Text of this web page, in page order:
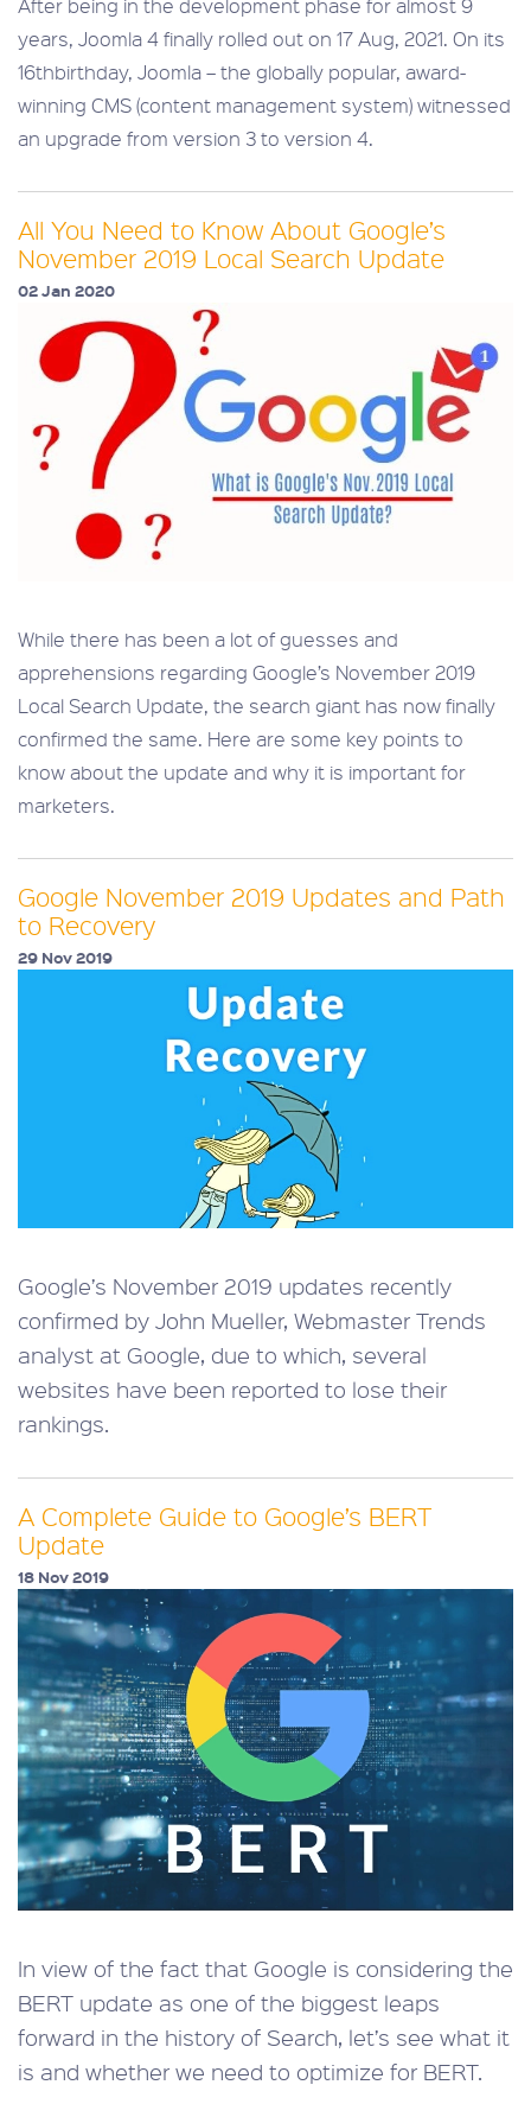
After being in the development phase for almost 9
years, Joomla 4 finally rolled out on 17 Aug, 2021. On its
16thbirthday, Joomla – the globally popular, award-
winning CMS (content management system) witnessed
an upgrade from version 3 to version 4.
All You Need to Know About Google’s
November 2019 Local Search Update
02 Jan 2020
While there has been a lot of guesses and
apprehensions regarding Google’s November 2019
Local Search Update, the search giant has now finally
confirmed the same. Here are some key points to
know about the update and why it is important for
marketers.
Google November 2019 Updates and Path
to Recovery
29 Nov 2019
Google’s November 2019 updates recently
confirmed by John Mueller, Webmaster Trends
analyst at Google, due to which, several
websites have been reported to lose their
rankings.
A Complete Guide to Google’s BERT
Update
18 Nov 2019
In view of the fact that Google is considering the
BERT update as one of the biggest leaps
forward in the history of Search, let’s see what it
is and whether we need to optimize for BERT.